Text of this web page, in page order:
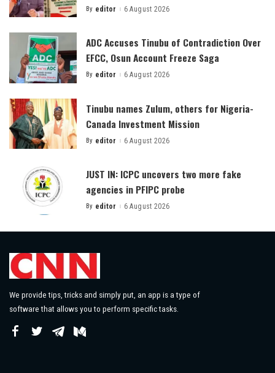
Posted
By editor 6 August 2026
ADC Accuses Tinubu of Contradiction Over
EFCC, Osun Account Freeze Saga
Posted
By editor 6 August 2026
Tinubu names Zulum, others for Nigeria-
Canada Investment Mission
Posted
By editor 6 August 2026
JUST IN: ICPC uncovers two more fake
agencies in PFIPC probe
Posted
By editor 6 August 2026
We provide tips, tricks and simply put, an app is a type of
software that allows you to perform specific tasks.